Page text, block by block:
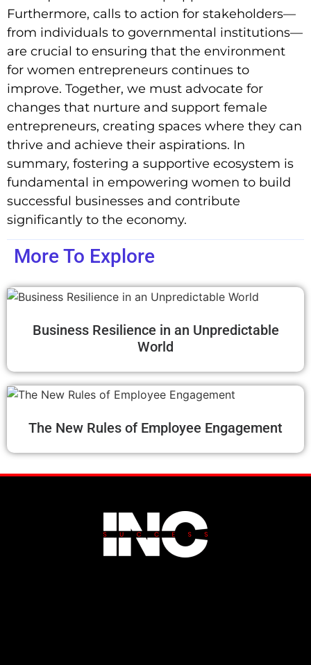
Furthermore, calls to action for stakeholders—
from individuals to governmental institutions—
are crucial to ensuring that the environment
for women entrepreneurs continues to
improve. Together, we must advocate for
changes that nurture and support female
entrepreneurs, creating spaces where they can
thrive and achieve their aspirations. In
summary, fostering a supportive ecosystem is
fundamental in empowering women to build
successful businesses and contribute
significantly to the economy.
More To Explore
Business Resilience in an Unpredictable
World
The New Rules of Employee Engagement